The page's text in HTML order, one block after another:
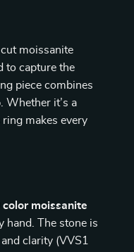
moissanite
to capture the
piece combines
Whether it’s a
makes every
moissanite
hand. The stone is
clarity (VVS1